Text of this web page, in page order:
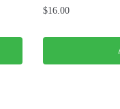
$16.00